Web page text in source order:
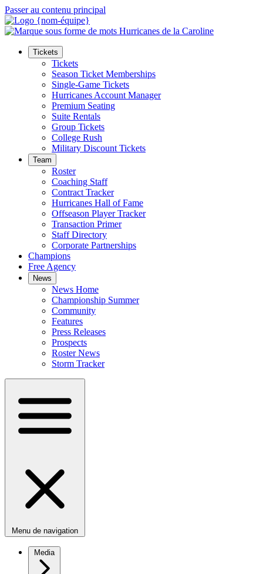
Passer au contenu principal
Tickets
Tickets
Season Ticket Memberships
Single-Game Tickets
Hurricanes Account Manager
Premium Seating
Suite Rentals
Group Tickets
College Rush
Military Discount Tickets
Team
Roster
Coaching Staff
Contract Tracker
Hurricanes Hall of Fame
Offseason Player Tracker
Transaction Primer
Staff Directory
Corporate Partnerships
Champions
Free Agency
News
News Home
Championship Summer
Community
Features
Press Releases
Prospects
Roster News
Storm Tracker
Menu de navigation
Media